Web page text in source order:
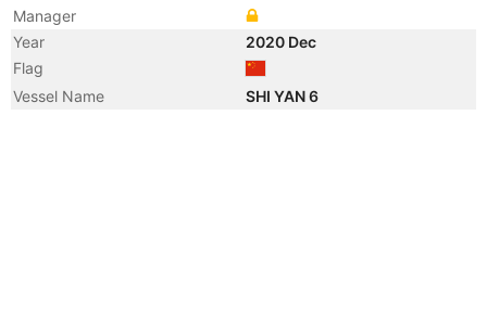
Manager
Year
2020 Dec
Flag
Vessel Name
SHI YAN 6